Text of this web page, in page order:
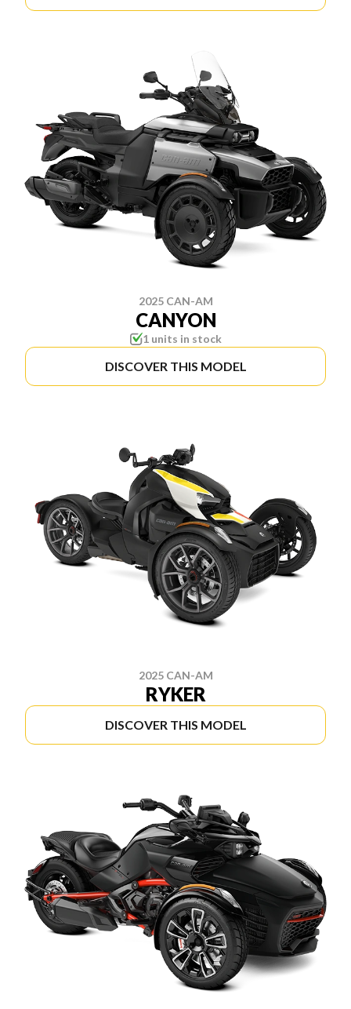
2025 CAN-AM
CANYON
1 units in stock
DISCOVER THIS MODEL
2025 CAN-AM
RYKER
DISCOVER THIS MODEL